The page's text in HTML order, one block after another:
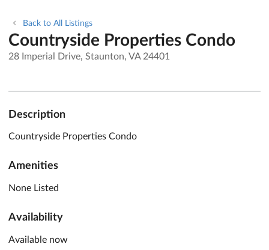
Back to All Listings
Countryside Properties Condo
28 Imperial Drive, Staunton, VA 24401
Description
Countryside Properties Condo
Amenities
None Listed
Availability
Available now